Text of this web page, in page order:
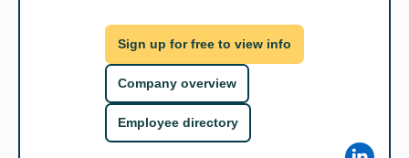
Sign up for free to view info
Company overview
Employee directory